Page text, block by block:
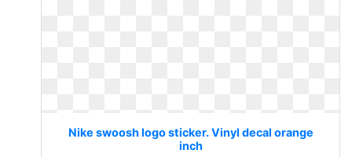
Nike swoosh logo sticker. Vinyl decal orange
inch